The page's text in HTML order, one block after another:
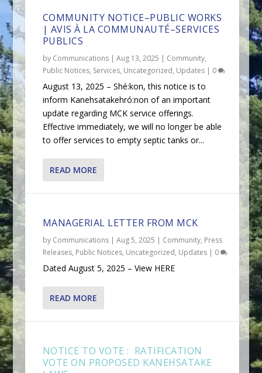
COMMUNITY NOTICE–PUBLIC WORKS
| AVIS À LA COMMUNAUTÉ–SERVICES
PUBLICS
by Communications| Aug 13, 2025 | Community,
Public Notices, Services, Uncategorized, Updates| 0
August 13, 2025 – Shé:kon, this notice is to
inform Kanehsatakehró:non of an important
update regarding MCK service offerings.
Effective immediately, we will no longer be able
to offer services to empty septic tanks or...
READ MORE
MANAGERIAL LETTER FROM MCK
by Communications| Aug 5, 2025 | Community, Press
Releases, Public Notices, Uncategorized, Updates| 0
Dated August 5, 2025 – View HERE
READ MORE
NOTICE TO VOTE : RATIFICATION
VOTE ON PROPOSED KANEHSATAKE